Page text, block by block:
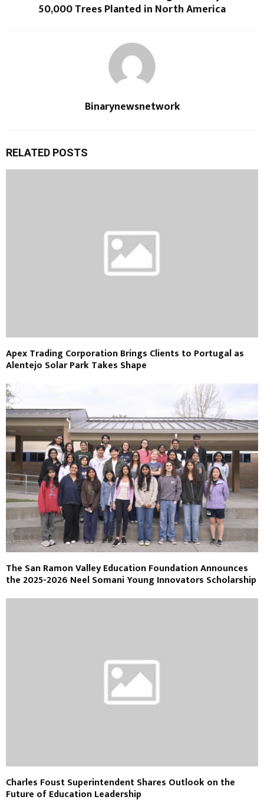
50,000 Trees Planted in North America
Binarynewsnetwork
RELATED POSTS
Apex Trading Corporation Brings Clients to Portugal as
Alentejo Solar Park Takes Shape
The San Ramon Valley Education Foundation Announces
the 2025-2026 Neel Somani Young Innovators Scholarship
Charles Foust Superintendent Shares Outlook on the
Future of Education Leadership